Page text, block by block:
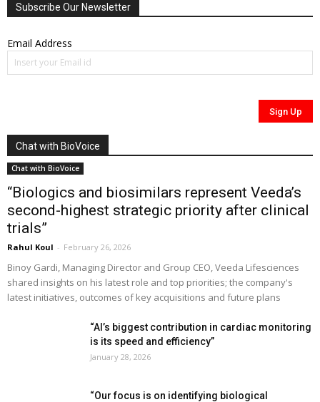
Subscribe Our Newsletter
Email Address
Chat with BioVoice
Chat with BioVoice
“Biologics and biosimilars represent Veeda’s
second-highest strategic priority after clinical
trials”
Rahul Koul - February 26, 2026
Binoy Gardi, Managing Director and Group CEO, Veeda Lifesciences
shared insights on his latest role and top priorities; the company's
latest initiatives, outcomes of key acquisitions and future plans
“AI’s biggest contribution in cardiac monitoring
is its speed and efficiency”
January 28, 2026
“Our focus is on identifying biological